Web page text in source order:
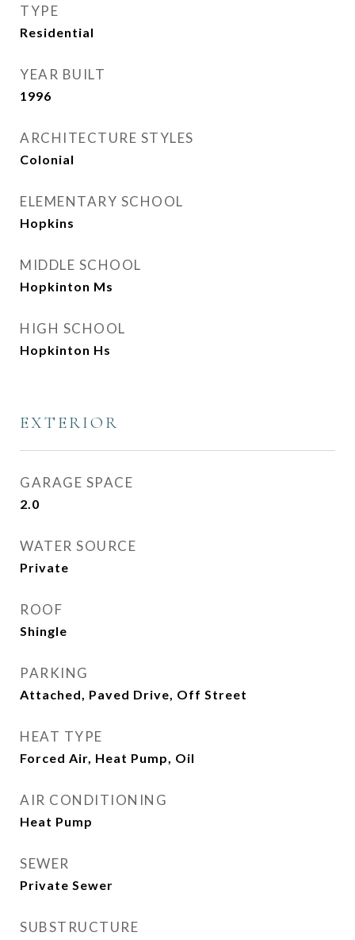
TYPE
Residential
YEAR BUILT
1996
ARCHITECTURE STYLES
Colonial
ELEMENTARY SCHOOL
Hopkins
MIDDLE SCHOOL
Hopkinton Ms
HIGH SCHOOL
Hopkinton Hs
EXTERIOR
GARAGE SPACE
2.0
WATER SOURCE
Private
ROOF
Shingle
PARKING
Attached, Paved Drive, Off Street
HEAT TYPE
Forced Air, Heat Pump, Oil
AIR CONDITIONING
Heat Pump
SEWER
Private Sewer
SUBSTRUCTURE